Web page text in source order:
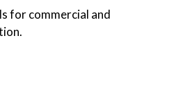
for commercial and